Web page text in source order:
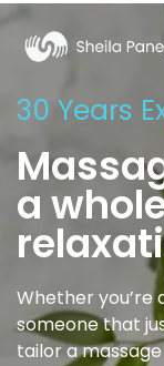
30 Years
a
Whether
someone that
tailor a